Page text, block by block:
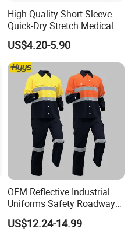
High Quality Short Sleeve
Quick-Dry Stretch Medical
Scrubs Set for Hospital
Clinic Cosmetology Scrubs
Uniforms Set
US$4.20-5.90
OEM Reflective Industrial
Uniforms Safety Roadway
Work Clothes Hi Vis
Workwear
US$12.24-14.99